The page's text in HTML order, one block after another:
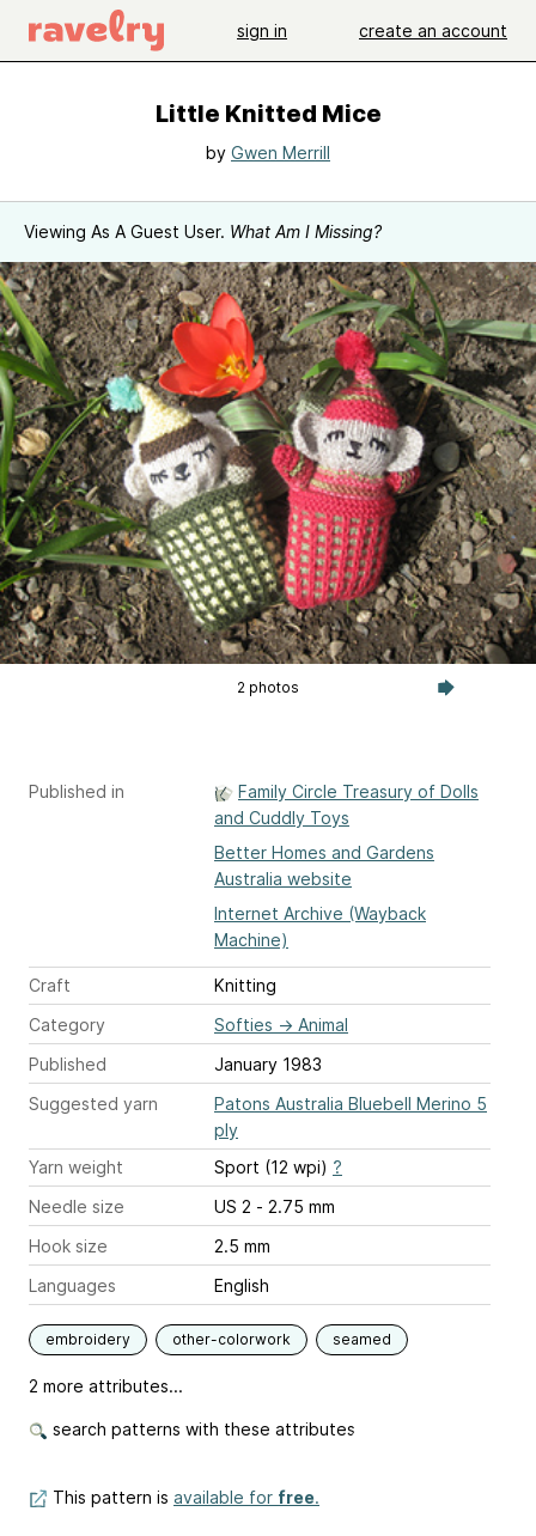
sign in create an account
Little Knitted Mice
by Gwen Merrill
Viewing As A Guest User. What Am I Missing?
2 photos
Published in
Family Circle Treasury of Dolls
and Cuddly Toys
Better Homes and Gardens
Australia website
Internet Archive (Wayback
Machine)
Craft
Knitting
Category
Softies → Animal
Published
January 1983
Suggested yarn
Patons Australia Bluebell Merino 5
ply
Yarn weight
Sport (12 wpi) ?
Needle size
US 2 - 2.75 mm
Hook size
2.5 mm
Languages
English
embroidery other-colorwork seamed
2 more attributes...
search patterns with these attributes
This pattern is available for free.